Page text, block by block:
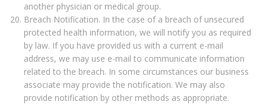
another physician or medical group.
Breach Notification. In the case of a breach of unsecured
protected health information, we will notify you as required
by law. If you have provided us with a current e-mail
address, we may use e-mail to communicate information
related to the breach. In some circumstances our business
associate may provide the notification. We may also
provide notification by other methods as appropriate.